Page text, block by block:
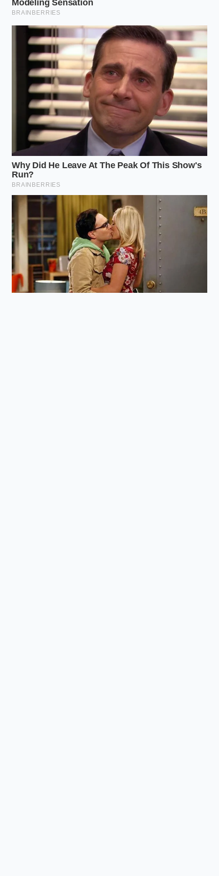
brain fog.
Will this break an intermittent fast?
Yes, the fats and small caloric load will
break a strict fast, so time it with your
first meal or as a standalone ‘fuel’
window.
Can I still have my morning coffee?
You can, but try reducing your coffee
intake by half to let the theobromine’s
smoother energy profile take the lead.
Does the brand of chocolate matter?
Look for brands that list cacao mass
as the first ingredient and avoid those
with ‘vanillin’ or high levels of soy
lecithin.
How soon will I feel the ‘biological
edge’?
Most people report a sense of ‘calm
alertness’ within 20 to 30 minutes of